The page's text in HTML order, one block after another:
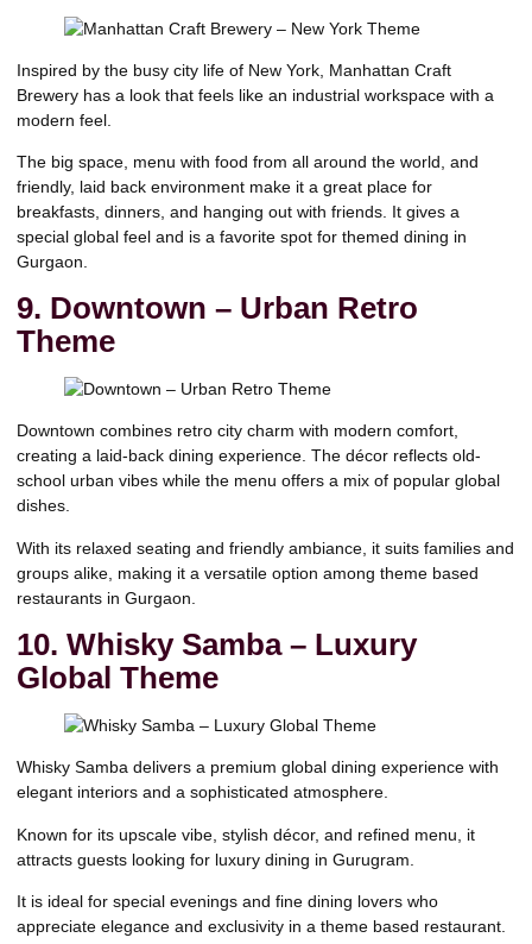
Inspired by the busy city life of New York, Manhattan Craft
Brewery has a look that feels like an industrial workspace with a
modern feel.
The big space, menu with food from all around the world, and
friendly, laid back environment make it a great place for
breakfasts, dinners, and hanging out with friends. It gives a
special global feel and is a favorite spot for themed dining in
Gurgaon.
9. Downtown – Urban Retro
Theme
Downtown combines retro city charm with modern comfort,
creating a laid-back dining experience. The décor reflects old-
school urban vibes while the menu offers a mix of popular global
dishes.
With its relaxed seating and friendly ambiance, it suits families and
groups alike, making it a versatile option among theme based
restaurants in Gurgaon.
10. Whisky Samba – Luxury
Global Theme
Whisky Samba delivers a premium global dining experience with
elegant interiors and a sophisticated atmosphere.
Known for its upscale vibe, stylish décor, and refined menu, it
attracts guests looking for luxury dining in Gurugram.
It is ideal for special evenings and fine dining lovers who
appreciate elegance and exclusivity in a theme based restaurant.